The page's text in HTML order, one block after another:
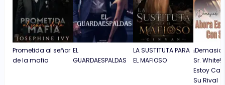
Prometida al señor
de la mafia
EL
GUARDAESPALDAS
LA SUSTITUTA PARA
EL MAFIOSO
Sr. White!
Estoy
Su Rival